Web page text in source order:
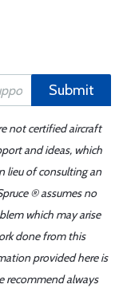
Submit
not certified aircraft
and ideas, which
lieu of consulting an
® assumes no
which may arise
done from this
provided here is
recommend always